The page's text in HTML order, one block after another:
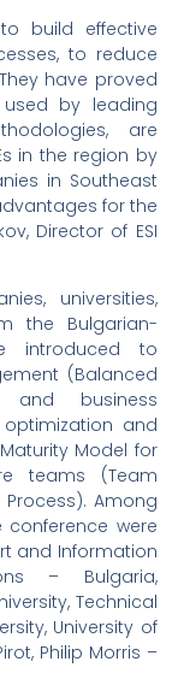
build effective
to reduce
have proved
by leading
are
in the region by
in Southeast
for the
Director of ESI
universities,
the Bulgarian-
introduced to
(Balanced
and business
optimization and
Model for
teams (Team
Among
were
and Information
– Bulgaria,
Technical
University of
Philip Morris –